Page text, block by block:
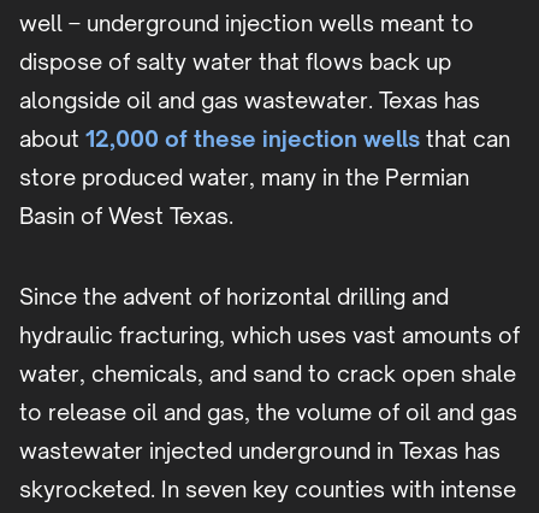
well – underground injection wells meant to
dispose of salty water that flows back up
alongside oil and gas wastewater. Texas has
about 12,000 of these injection wells that can
store produced water, many in the Permian
Basin of West Texas.
Since the advent of horizontal drilling and
hydraulic fracturing, which uses vast amounts of
water, chemicals, and sand to crack open shale
to release oil and gas, the volume of oil and gas
wastewater injected underground in Texas has
skyrocketed. In seven key counties with intense